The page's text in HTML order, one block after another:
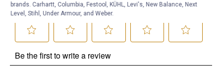
brands. Carhartt, Columbia, Festool, KÜHL, Levi's, New Balance, Next
Level, Stihl, Under Armour, and Weber.